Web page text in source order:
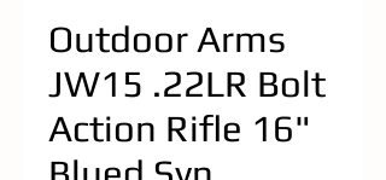
Outdoor Arms
JW15 .22LR Bolt
Action Rifle 16"